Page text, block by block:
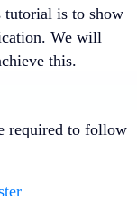
tutorial is to show
We will
this.
required to follow